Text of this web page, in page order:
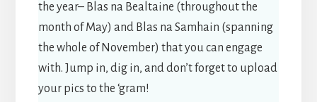
the year– Blas na Bealtaine (throughout the
month of May) and Blas na Samhain (spanning
the whole of November) that you can engage
with. Jump in, dig in, and don’t forget to upload
your pics to the ‘gram!